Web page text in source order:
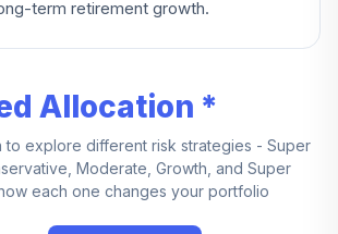
term retirement growth.
Allocation *
to explore different risk strategies - Super
Moderate, Growth, and Super
each one changes your portfolio